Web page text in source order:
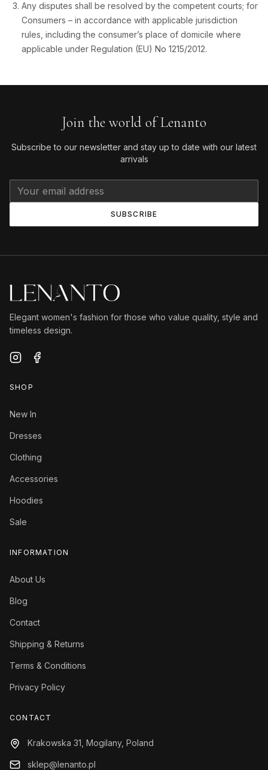
Any disputes shall be resolved by the competent courts; for
Consumers – in accordance with applicable jurisdiction
rules, including the consumer’s place of domicile where
applicable under Regulation (EU) No 1215/2012.
Join the world of Lenanto
Subscribe to our newsletter and stay up to date with our latest
arrivals
SUBSCRIBE
Elegant women's fashion for those who value quality, style and
timeless design.
SHOP
New In
Dresses
Clothing
Accessories
Hoodies
Sale
INFORMATION
About Us
Blog
Contact
Shipping & Returns
Terms & Conditions
Privacy Policy
CONTACT
Krakowska 31, Mogilany, Poland
sklep@lenanto.pl